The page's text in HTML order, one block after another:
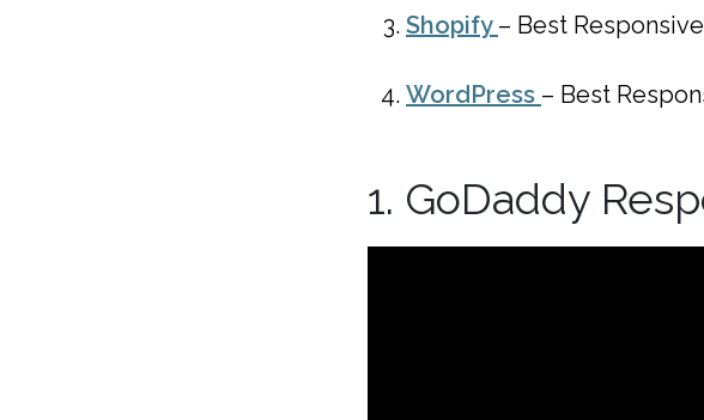
Shopify – Best
WordPress – Best
1. GoDaddy